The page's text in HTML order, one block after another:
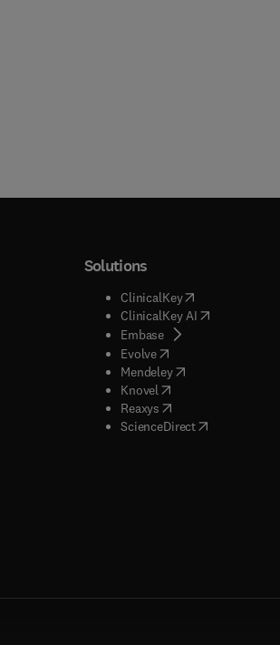
tab/window
tab/window
tab/window
in new tab/window
)
tab/window
tab/window
Solutions
ClinicalKey(opens in new
ClinicalKey AI( opens in new
Embase( opens in new tab/
Evolve( opens in new tab/
Mendeley( opens in new tab/
Knovel opens in new tab/
Reaxys opens in new tab/
ScienceDirect( opens in new